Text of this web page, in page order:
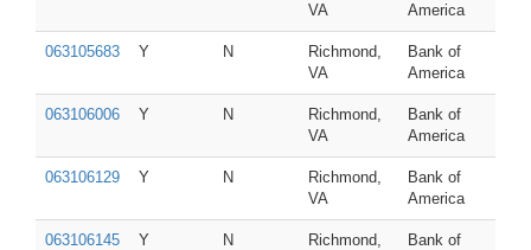
VA
America
063105683 Y N
Richmond,
VA
Bank of
America
063106006 Y N
Richmond,
VA
Bank of
America
063106129 Y N
Richmond,
VA
Bank of
America
063106145 Y N
Richmond,
Bank of